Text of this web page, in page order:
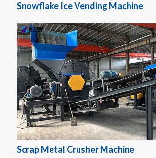
Snowflake Ice Vending Machine
Scrap Metal Crusher Machine